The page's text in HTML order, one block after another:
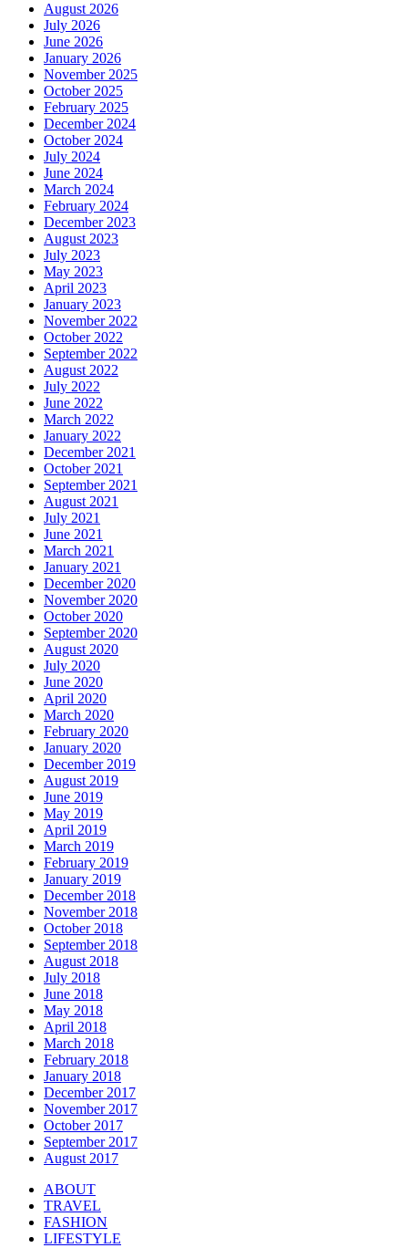
August 2026
July 2026
June 2026
January 2026
November 2025
October 2025
February 2025
December 2024
October 2024
July 2024
June 2024
March 2024
February 2024
December 2023
August 2023
July 2023
May 2023
April 2023
January 2023
November 2022
October 2022
September 2022
August 2022
July 2022
June 2022
March 2022
January 2022
December 2021
October 2021
September 2021
August 2021
July 2021
June 2021
March 2021
January 2021
December 2020
November 2020
October 2020
September 2020
August 2020
July 2020
June 2020
April 2020
March 2020
February 2020
January 2020
December 2019
August 2019
June 2019
May 2019
April 2019
March 2019
February 2019
January 2019
December 2018
November 2018
October 2018
September 2018
August 2018
July 2018
June 2018
May 2018
April 2018
March 2018
February 2018
January 2018
December 2017
November 2017
October 2017
September 2017
August 2017
ABOUT
TRAVEL
FASHION
LIFESTYLE